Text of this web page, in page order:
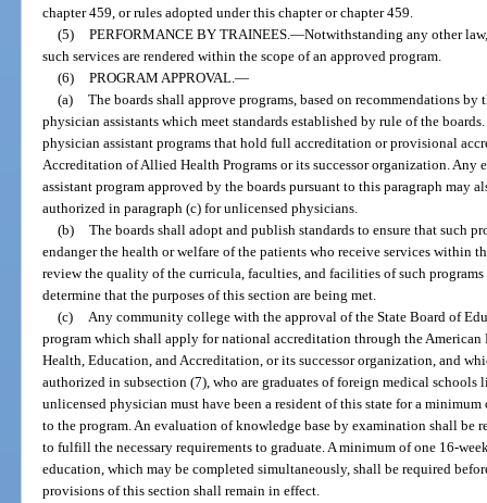
chapter 459, or rules adopted under this chapter or chapter 459.
(5) PERFORMANCE BY TRAINEES. —Notwithstanding any other
such services are rendered within the scope of an approved program.
(6) PROGRAM APPROVAL. —
(a) The boards shall approve programs, based on recommendations
physician assistants which meet standards established by rule of the
physician assistant programs that hold full accreditation or provisional
Accreditation of Allied Health Programs or its successor organization.
assistant program approved by the boards pursuant to this paragraph may
authorized in paragraph (c) for unlicensed physicians.
(b) The boards shall adopt and publish standards to ensure that such
endanger the health or welfare of the patients who receive services within
review the quality of the curricula, faculties, and facilities of such
determine that the purposes of this section are being met.
(c)
Any community college with the approval of the State Board of
program which shall apply for national accreditation through the
Health, Education, and Accreditation, or its successor organization, and
authorized in subsection (7), who are graduates of foreign medical
unlicensed physician must have been a resident of this state for a
to the program. An evaluation of knowledge base by examination shall be
to fulfill the necessary requirements to graduate. A minimum of one 16-
education, which may be completed simultaneously, shall be required
provisions of this section shall remain in effect.